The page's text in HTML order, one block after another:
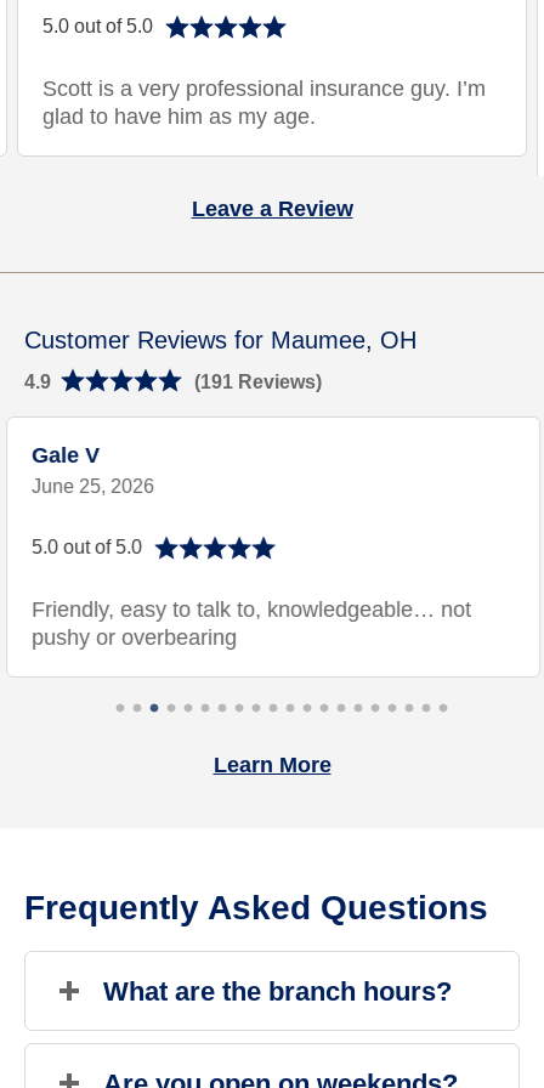
5.0 out of 5.0
Scott is a very professional insurance guy. I’m
glad to have him as my age.
Leave a Review
Customer Reviews for Maumee, OH
4.9 (191 Reviews)
Gale V
June 25, 2026
5.0 out of 5.0
Friendly, easy to talk to, knowledgeable… not
pushy or overbearing
Learn More
Frequently Asked Questions
What are the branch hours?
Sunday
Closed
Monday
6:00 PM
Are you open on weekends?